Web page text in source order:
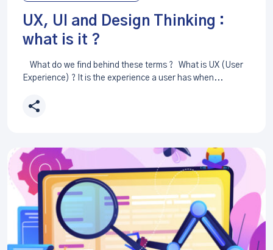
UX, UI and Design Thinking :
what is it ?
What do we find behind these terms ? What is UX (User
Experience) ? It is the experience a user has when...